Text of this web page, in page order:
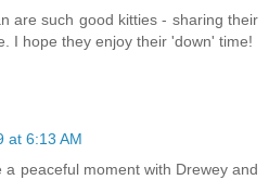
are such good kitties - sharing their
I hope they enjoy their 'down' time!
at 6:13 AM
a peaceful moment with Drewey and